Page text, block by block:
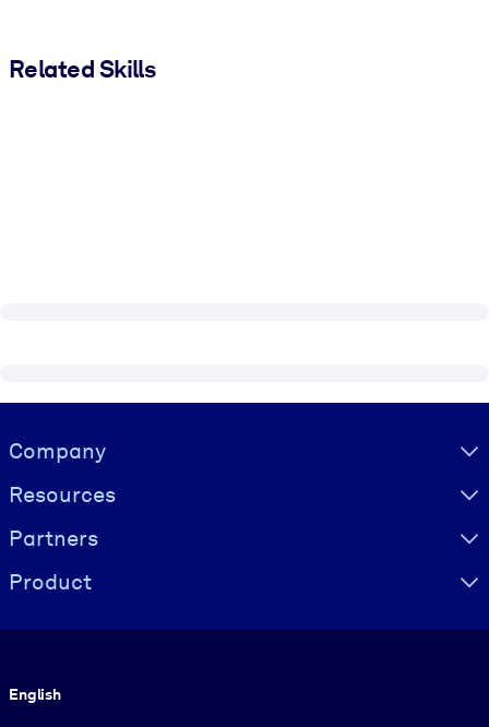
Related Skills
Visually hidden Text
Company
Resources
Partners
Product
English